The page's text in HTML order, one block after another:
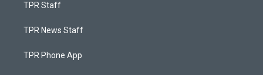
TPR Staff
TPR News Staff
TPR Phone App